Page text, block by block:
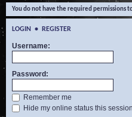
You do not have the required permissions
LOGIN • REGISTER
Username:
Password:
Remember me
Hide my online status this session